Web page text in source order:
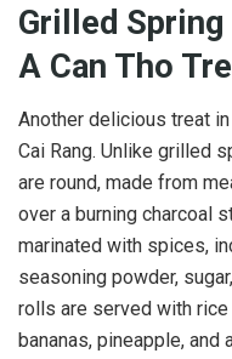
Grilled Spring
A Can Tho
Another delicious treat
Cai Rang. Unlike grilled
are round, made from
over a burning charcoal
marinated with spices,
seasoning powder,
rolls are served with
bananas, pineapple,